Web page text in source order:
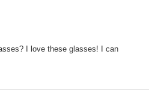
I love these glasses! I can